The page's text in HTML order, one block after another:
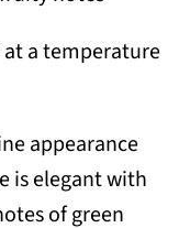
at a temperature
appearance
is elegant with
of green